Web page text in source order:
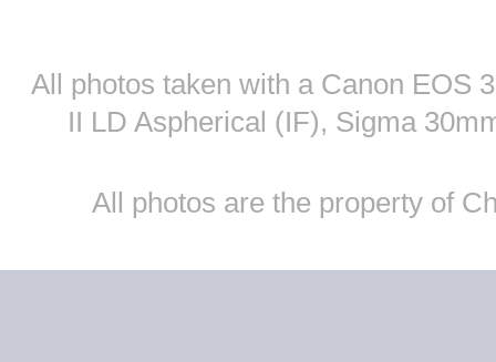
All photos taken with a Canon EOS
II LD Aspherical (IF), Sigma
All photos are the property of